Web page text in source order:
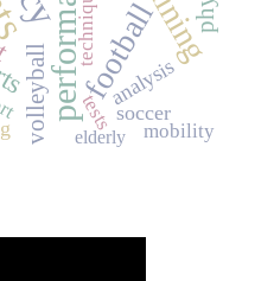
football
volleyball analysis
soccer
technique
tests mobility
elderly